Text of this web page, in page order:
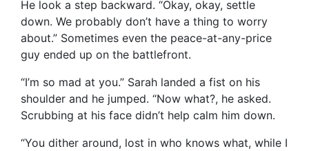
He look a step backward. “Okay, okay, settle
down. We probably don’t have a thing to worry
about.” Sometimes even the peace-at-any-price
guy ended up on the battlefront.
“I’m so mad at you.” Sarah landed a fist on his
shoulder and he jumped. “Now what?, he asked.
Scrubbing at his face didn’t help calm him down.
“You dither around, lost in who knows what, while I